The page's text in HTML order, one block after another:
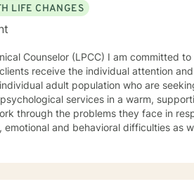
LIFE CHANGES
Counselor (LPCC) I am committed
receive the individual attention
adult population who are
services in a warm,
through the problems they face in
emotional and behavioral difficulties as